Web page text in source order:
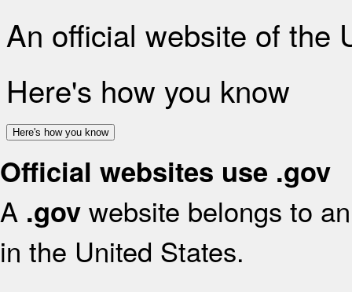
An official website of the
Here's how you know
Here's how you know
Official websites use .gov
A .gov website belongs to
in the United States.